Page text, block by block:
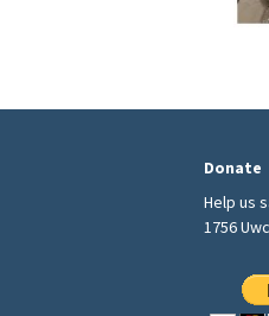
Donate
Help us
1756